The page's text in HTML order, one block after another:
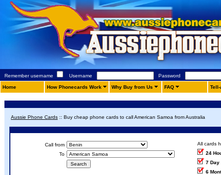
Remember username Username Password
Home How Phonecards Work Why Buy from Us FAQ
Aussie Phone Cards :: Buy cheap phone cards to call American Samoa from Australia
Call from
To
All cards
24
7 Day
6